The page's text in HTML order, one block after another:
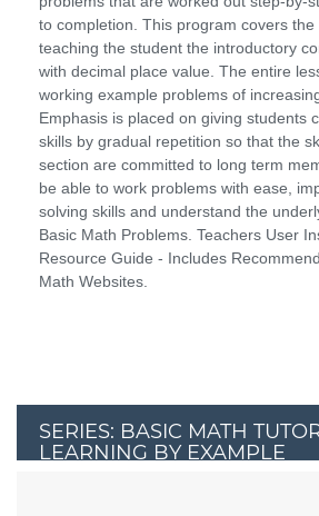
to completion. This program covers
teaching the student the introductory
with decimal place value. The entire
working example problems of
Emphasis is placed on giving students
skills by gradual repetition so that the
section are committed to long term
be able to work problems with ease,
solving skills and understand the
Basic Math Problems. Teachers User
Resource Guide - Includes
Math Websites.
SERIES: BASIC MATH
LEARNING BY EXAMPLE